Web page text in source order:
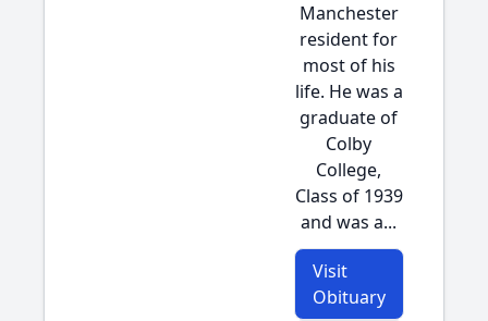
Manchester
resident for
most of his
life. He was a
graduate of
Colby
College,
Class of 1939
and was a...
Visit
Obituary